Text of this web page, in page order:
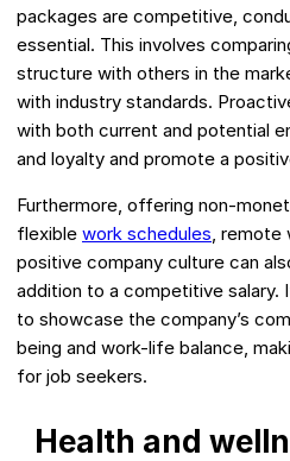
packages are competitive,
essential. This involves
structure with others in the
with industry standards.
with both current and potential
and loyalty and promote a
Furthermore, offering non-
flexible work schedules ,
positive company culture can
addition to a competitive salary.
to showcase the company’s
being and work-life balance,
for job seekers.
Health and